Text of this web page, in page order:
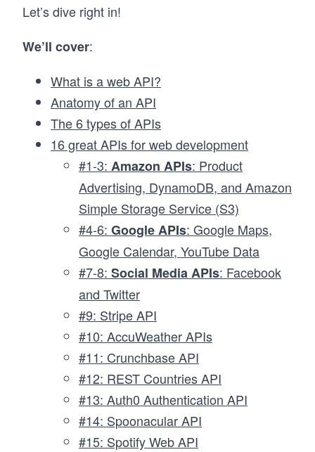
Let’s dive right in!
We’ll cover:
What is a web API?
Anatomy of an API
The 6 types of APIs
16 great APIs for web development
#1-3: Amazon APIs: Product
Advertising, DynamoDB, and Amazon
Simple Storage Service (S3)
#4-6: Google APIs: Google Maps,
Google Calendar, YouTube Data
#7-8: Social Media APIs: Facebook
and Twitter
#9: Stripe API
#10: AccuWeather APIs
#11: Crunchbase API
#12: REST Countries API
#13: Auth0 Authentication API
#14: Spoonacular API
#15: Spotify Web API